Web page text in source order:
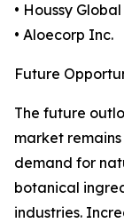
• Houssy Global
• Aloecorp Inc.
Future
The future
market
demand for
botanical
industries.